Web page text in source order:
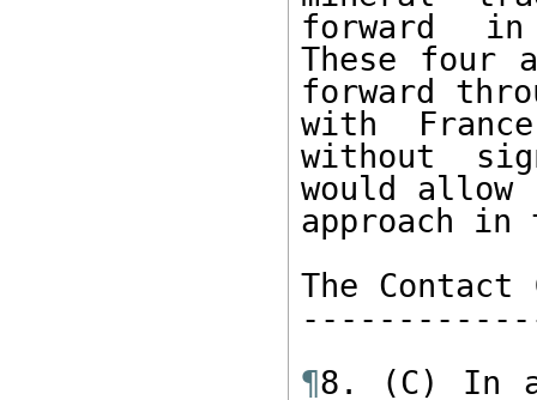
forward in
These four
forward
with
without
would
approach
The
¶8. (C) In a